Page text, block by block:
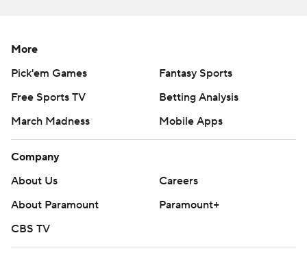
Copyright 2026 STATS LLC and Associated Press. Any
written consent of STATS LLC and Associated Press is
strictly prohibited.
More
Pick'em Games
Fantasy Sports
Free Sports TV
Betting Analysis
March Madness
Mobile Apps
Company
About Us
Careers
About Paramount
Paramount+
CBS TV